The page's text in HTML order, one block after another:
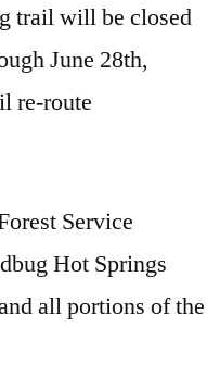
trail will be closed
June 28th,
re-route
Service
Hot Springs
all portions of the